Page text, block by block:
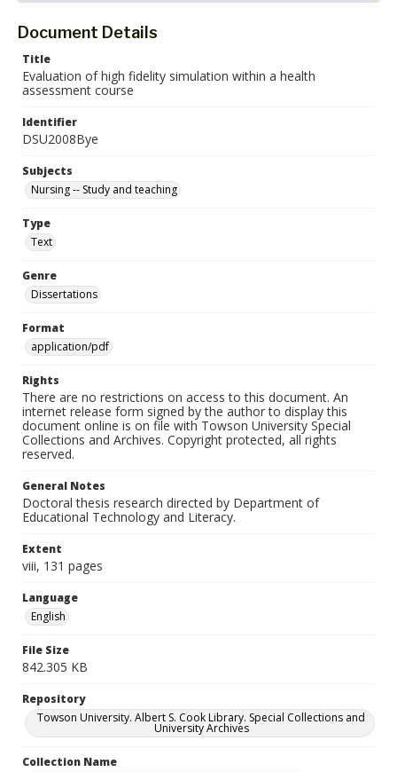
Document Details
Title
Evaluation of high fidelity simulation within a health
assessment course
Identifier
DSU2008Bye
Subjects
Nursing -- Study and teaching
Type
Text
Genre
Dissertations
Format
application/pdf
Rights
There are no restrictions on access to this document. An
internet release form signed by the author to display this
document online is on file with Towson University Special
Collections and Archives. Copyright protected, all rights
reserved.
General Notes
Doctoral thesis research directed by Department of
Educational Technology and Literacy.
Extent
viii, 131 pages
Language
English
File Size
842.305 KB
Repository
Towson University. Albert S. Cook Library. Special Collections and
University Archives
Collection Name